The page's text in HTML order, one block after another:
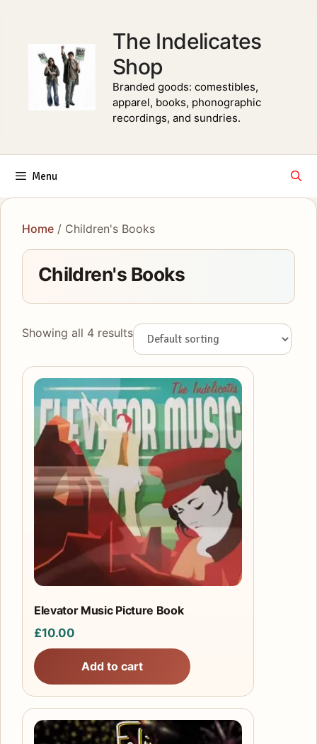
The Indelicates
Shop
Branded goods: comestibles,
apparel, books, phonographic
recordings, and sundries.
Menu
Home / Children's Books
Children's Books
Showing all 4 results
Elevator Music Picture Book
£10.00
Add to cart